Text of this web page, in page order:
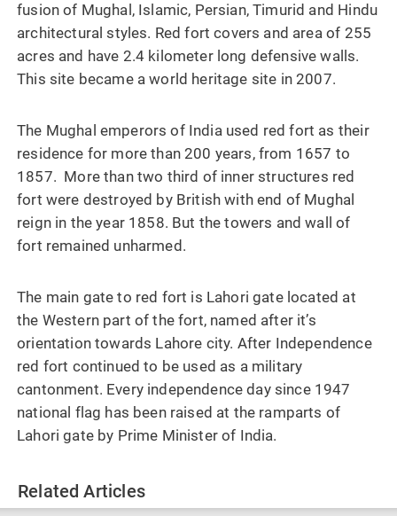
fusion of Mughal, Islamic, Persian, Timurid and Hindu
architectural styles. Red fort covers and area of 255
acres and have 2.4 kilometer long defensive walls.
This site became a world heritage site in 2007.
The Mughal emperors of India used red fort as their
residence for more than 200 years, from 1657 to
1857. More than two third of inner structures red
fort were destroyed by British with end of Mughal
reign in the year 1858. But the towers and wall of
fort remained unharmed.
The main gate to red fort is Lahori gate located at
the Western part of the fort, named after it’s
orientation towards Lahore city. After Independence
red fort continued to be used as a military
cantonment. Every independence day since 1947
national flag has been raised at the ramparts of
Lahori gate by Prime Minister of India.
Related Articles